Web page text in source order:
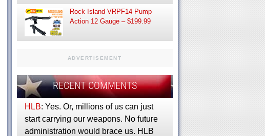
Rock Island VRPF14 Pump
Action 12 Gauge – $199.99
ADVERTISEMENT
RECENT COMMENTS
HLB: Yes. Or, millions of us can just
start carrying our weapons. No future
administration would brace us. HLB